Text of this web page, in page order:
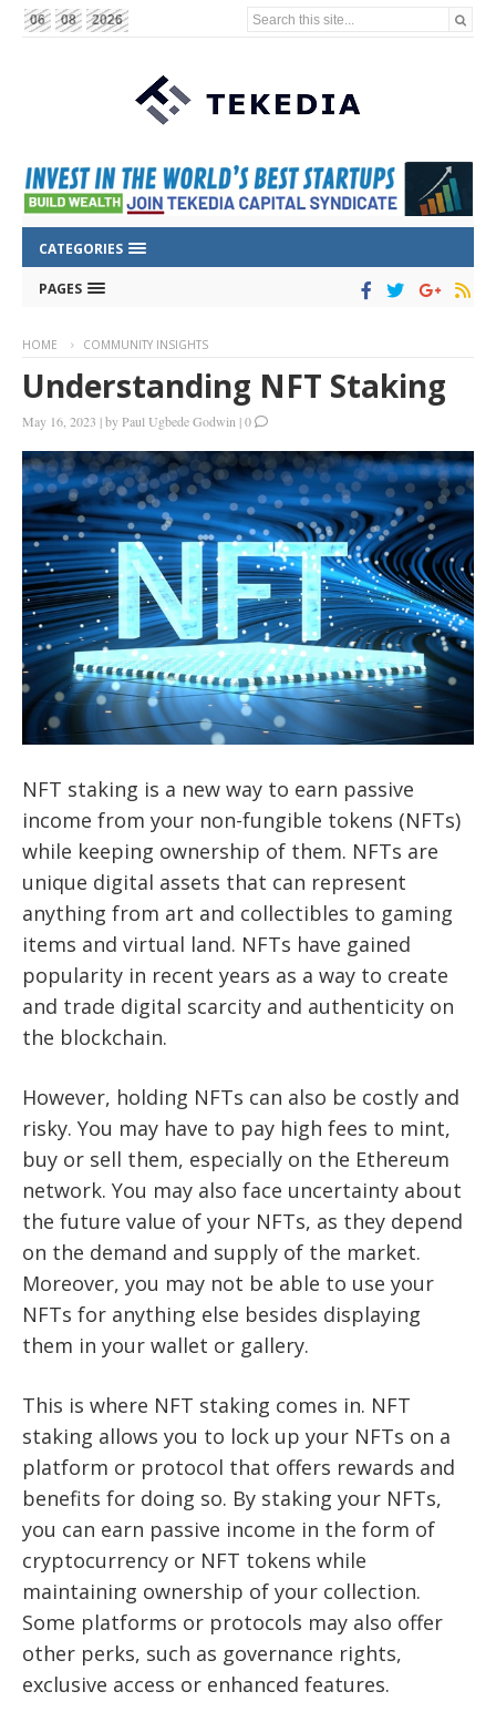
06 08 2026 Search this site...
CATEGORIES
PAGES
HOME COMMUNITY INSIGHTS
Understanding NFT Staking
May 16, 2023 |byPaul Ugbede Godwin |0
NFT staking is a new way to earn passive
income from your non-fungible tokens (NFTs)
while keeping ownership of them. NFTs are
unique digital assets that can represent
anything from art and collectibles to gaming
items and virtual land. NFTs have gained
popularity in recent years as a way to create
and trade digital scarcity and authenticity on
the blockchain.
However, holding NFTs can also be costly and
risky. You may have to pay high fees to mint,
buy or sell them, especially on the Ethereum
network. You may also face uncertainty about
the future value of your NFTs, as they depend
on the demand and supply of the market.
Moreover, you may not be able to use your
NFTs for anything else besides displaying
them in your wallet or gallery.
This is where NFT staking comes in. NFT
staking allows you to lock up your NFTs on a
platform or protocol that offers rewards and
benefits for doing so. By staking your NFTs,
you can earn passive income in the form of
cryptocurrency or NFT tokens while
maintaining ownership of your collection.
Some platforms or protocols may also offer
other perks, such as governance rights,
exclusive access or enhanced features.